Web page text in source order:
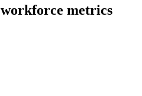
workforce metrics